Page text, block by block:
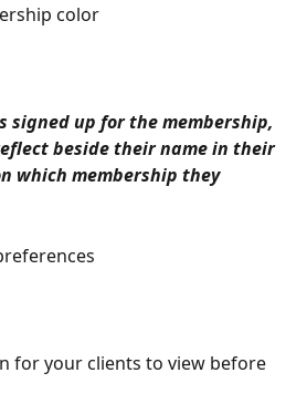
color
signed up for the membership,
beside their name in their
which membership they
for your clients to view before